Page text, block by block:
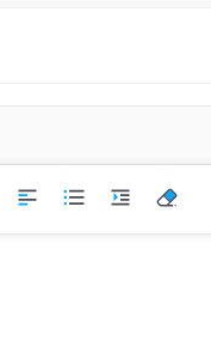
all items.
on each part.
the instruction